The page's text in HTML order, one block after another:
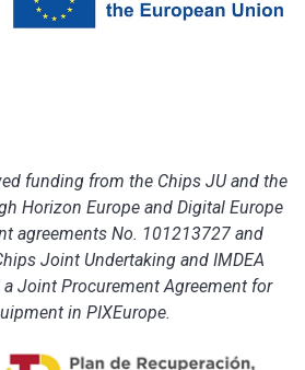
funding from the Chips JU and the
Horizon Europe and Digital Europe
agreements No. 101213727 and
Joint Undertaking and IMDEA
Joint Procurement Agreement for
in PIXEurope.